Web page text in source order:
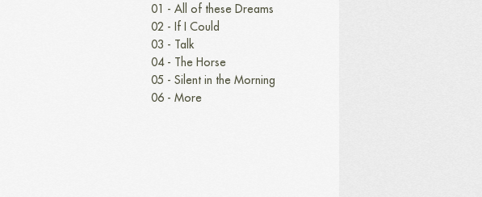
01 - All of these Dreams
02 - If I Could
03 - Talk
04 - The Horse
05 - Silent in the Morning
06 - More